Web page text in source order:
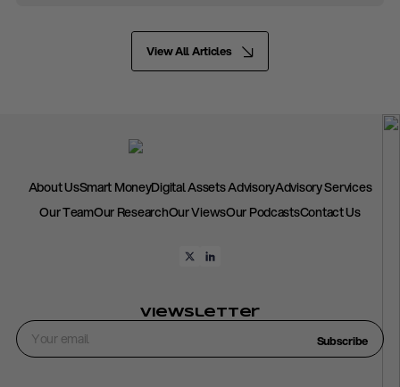
View All Articles
About UsSmart MoneyDigital Assets AdvisoryAdvisory Services
Our TeamOur ResearchOur ViewsOur PodcastsContact Us
Viewsletter
Subscribe